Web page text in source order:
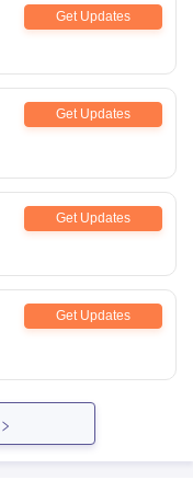
Get Updates
Get Updates
Get Updates
Get Updates